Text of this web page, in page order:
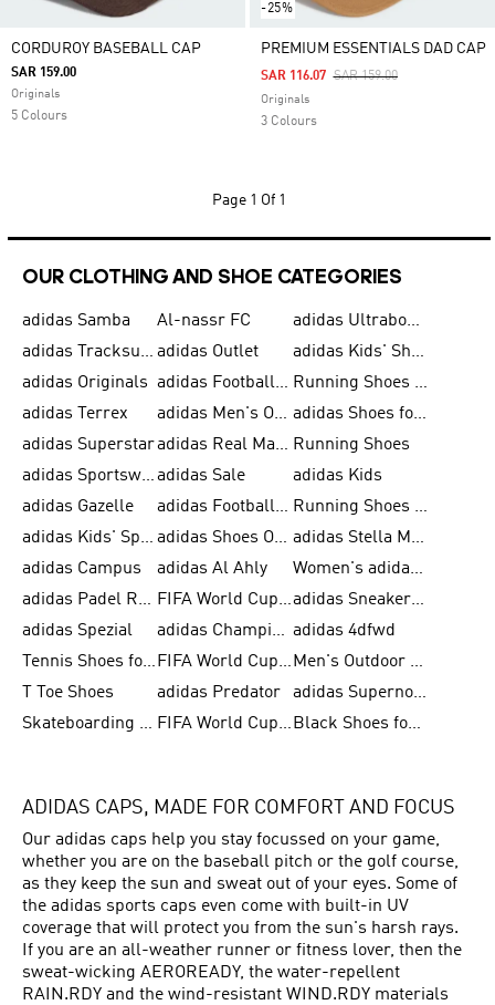
CORDUROY BASEBALL CAP
SAR 159.00
Originals
5 Colours
-25%
PREMIUM ESSENTIALS DAD CAP
Price Reduced From
SAR 159.00To
SAR 116.07
Originals
3 Colours
Page 1 Of 1
OUR CLOTHING AND SHOE CATEGORIES
adidas Samba Al-nassr FC
adidas Ultraboost
adidas Tracksuit for Men adidas Outlet
adidas Kids' Shoes
adidas Originals
adidas Football Shoes for Men
Running Shoes for Men
adidas Terrex
adidas Men's Outlet
adidas Shoes for Men
adidas Superstar
adidas Real Madrid Running Shoes
adidas Sportswear adidas Sale
adidas Kids
adidas Gazelle
adidas Football Shoes
Running Shoes for Women
adidas Kids' Sportswear
adidas Shoes Outlet for Men
adidas Stella McCartney
adidas Campus
adidas Al Ahly
Women's adidas Ultraboost
adidas Padel Rackets & Shoes
FIFA World Cup 2026
adidas Sneakers for Men
adidas Spezial
adidas Champions League Ball adidas 4dfwd
Tennis Shoes for Men
FIFA World Cup Trionda Balls
Men's Outdoor Shoes
T Toe Shoes
adidas Predator
adidas Supernova
Skateboarding Shoes for Men
FIFA World Cup Teams Black Shoes for Men
ADIDAS CAPS, MADE FOR COMFORT AND FOCUS
Our adidas caps help you stay focussed on your game,
whether you are on the baseball pitch or the golf course,
as they keep the sun and sweat out of your eyes. Some of
the adidas sports caps even come with built-in UV
coverage that will protect you from the sun's harsh rays.
If you are an all-weather runner or fitness lover, then the
sweat-wicking AEROREADY, the water-repellent
RAIN.RDY and the wind-resistant WIND.RDY materials